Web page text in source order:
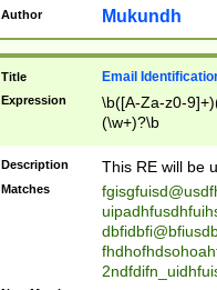
reassumes
transferred|
stepp(ed|ing)
stopped
notified| will
been|has)?
Author Mukundh
Title Email
Expression
\b([A-Za-z0-
(\w+)?\b
Description This RE will be
Matches